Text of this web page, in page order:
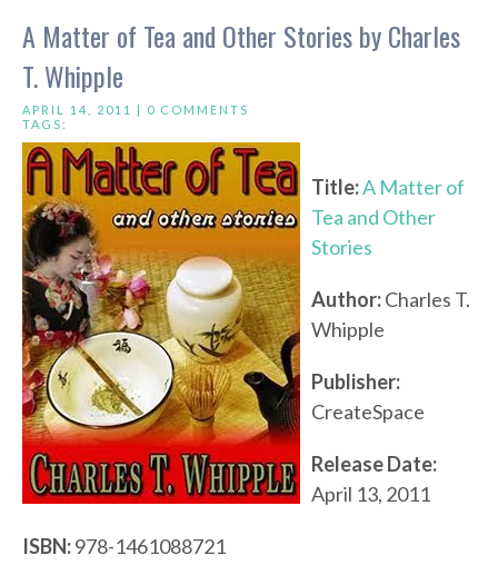
A Matter of Tea and Other Stories by Charles
T. Whipple
APRIL 14, 2011 | 0 COMMENTS
TAGS:
Title:A Matter of
Tea and Other
Stories
Author:Charles T.
Whipple
Publisher:
CreateSpace
Release Date:
April 13, 2011
ISBN:978-1461088721